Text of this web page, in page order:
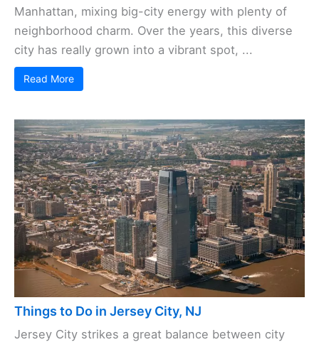
Manhattan, mixing big-city energy with plenty of
neighborhood charm. Over the years, this diverse
city has really grown into a vibrant spot, ...
Read More
Things to Do in Jersey City, NJ
Jersey City strikes a great balance between city